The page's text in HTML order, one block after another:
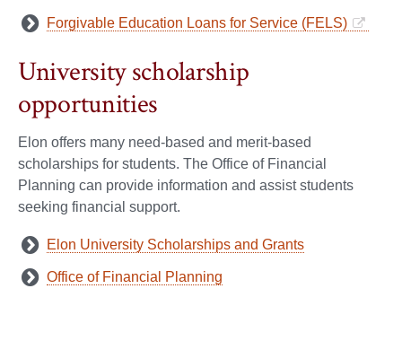
Forgivable Education Loans for Service (FELS)
University scholarship
opportunities
Elon offers many need-based and merit-based
scholarships for students. The Office of Financial
Planning can provide information and assist students
seeking financial support.
Elon University Scholarships and Grants
Office of Financial Planning